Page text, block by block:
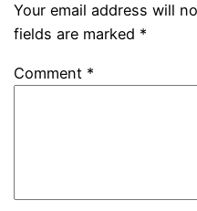
Your email address will
fields are marked *
Comment *